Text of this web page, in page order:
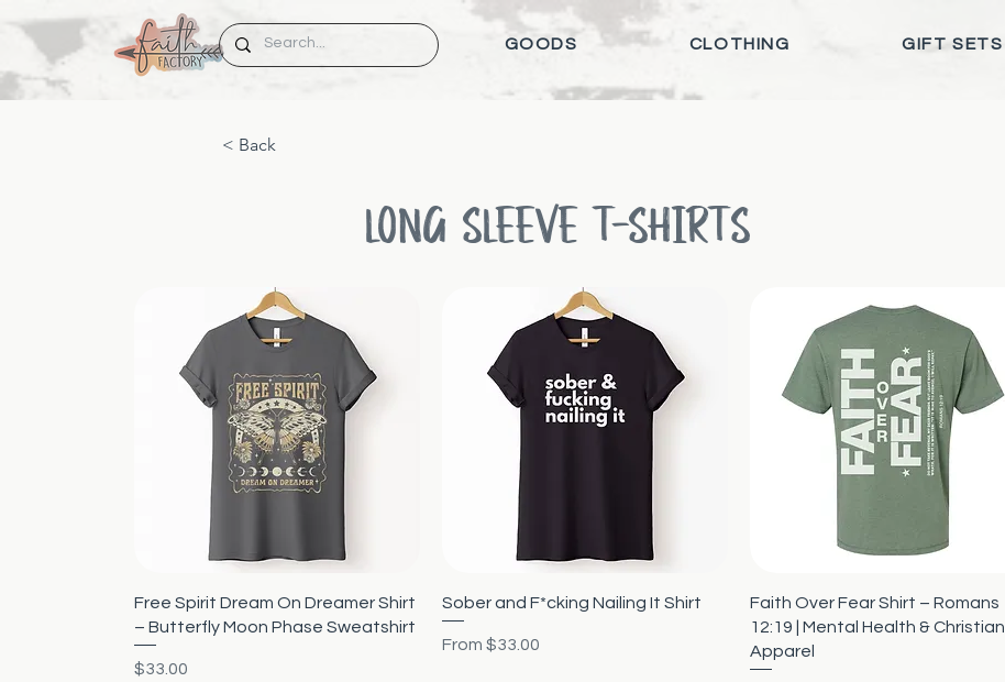
GOODS CLOTHING GIFT SETS
< Back
LONG SLEEVE T-SHIRTS
Quick View
Free Spirit Dream On Dreamer Shirt
– Butterfly Moon Phase Sweatshirt
Price
$33.00
Quick View
Sober and F*cking Nailing It Shirt
From $33.00
Sale Price
Quick View
Faith Over Fear Shirt – Romans
12:19 | Mental Health & Christian
Apparel